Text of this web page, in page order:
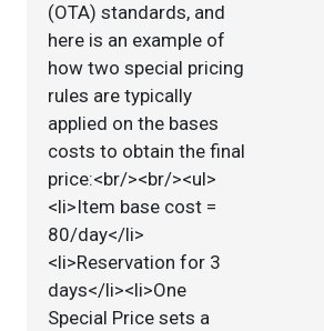
(OTA) standards, and
here is an example of
how two special pricing
rules are typically
applied on the bases
costs to obtain the final
price:<br/><br/><ul>
<li>Item base cost =
80/day</li>
<li>Reservation for 3
days</li><li>One
Special Price sets a